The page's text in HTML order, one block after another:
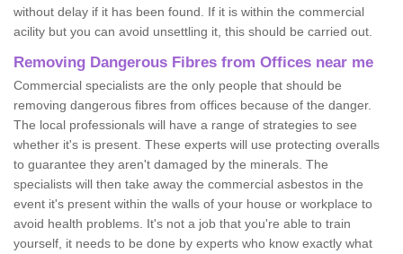
without delay if it has been found. If it is within the commercial
acility but you can avoid unsettling it, this should be carried out.
Removing Dangerous Fibres from Offices near me
Commercial specialists are the only people that should be
removing dangerous fibres from offices because of the danger.
The local professionals will have a range of strategies to see
whether it's is present. These experts will use protecting overalls
to guarantee they aren't damaged by the minerals. The
specialists will then take away the commercial asbestos in the
event it's present within the walls of your house or workplace to
avoid health problems. It's not a job that you're able to train
yourself, it needs to be done by experts who know exactly what